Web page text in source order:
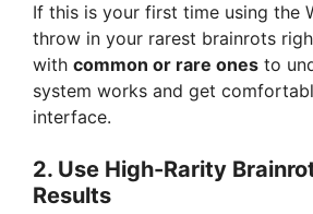
If this is your first time using the
throw in your rarest brainrots
with common or rare ones to
system works and get
interface.
2. Use High-Rarity
Results